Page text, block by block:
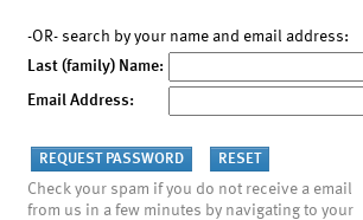
-OR- search by your name and email address:
Last (family) Name:
Email Address:
Check your spam if you do not receive a email
from us in a few minutes by navigating to your